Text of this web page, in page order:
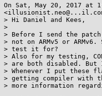
On Sat, May 20, 2017 at
> Hi Daniel and Kees,
>
> Before I send the
> not on ARMv5 or
> test it for?
> Also for my testing,
> are both disabled.
> Whenever I put
> getting compiler with
> more information